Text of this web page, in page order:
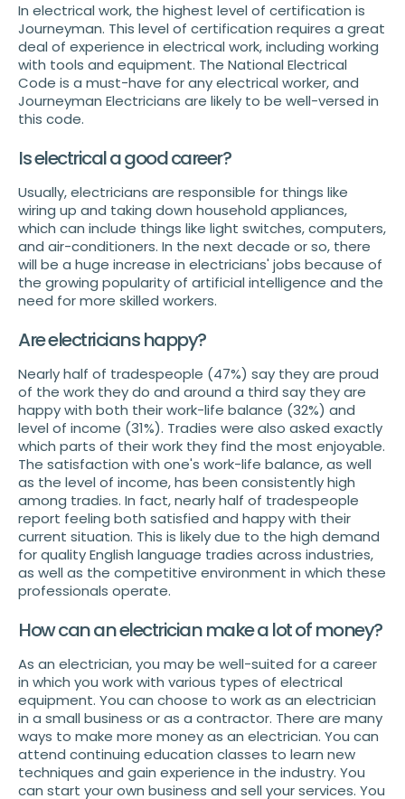
In electrical work, the highest level of certification is
Journeyman. This level of certification requires a great
deal of experience in electrical work, including working
with tools and equipment. The National Electrical
Code is a must-have for any electrical worker, and
Journeyman Electricians are likely to be well-versed in
this code.
Is electrical a good career?
Usually, electricians are responsible for things like
wiring up and taking down household appliances,
which can include things like light switches, computers,
and air-conditioners. In the next decade or so, there
will be a huge increase in electricians' jobs because of
the growing popularity of artificial intelligence and the
need for more skilled workers.
Are electricians happy?
Nearly half of tradespeople (47%) say they are proud
of the work they do and around a third say they are
happy with both their work-life balance (32%) and
level of income (31%). Tradies were also asked exactly
which parts of their work they find the most enjoyable.
The satisfaction with one's work-life balance, as well
as the level of income, has been consistently high
among tradies. In fact, nearly half of tradespeople
report feeling both satisfied and happy with their
current situation. This is likely due to the high demand
for quality English language tradies across industries,
as well as the competitive environment in which these
professionals operate.
How can an electrician make a lot of money?
As an electrician, you may be well-suited for a career
in which you work with various types of electrical
equipment. You can choose to work as an electrician
in a small business or as a contractor. There are many
ways to make more money as an electrician. You can
attend continuing education classes to learn new
techniques and gain experience in the industry. You
can start your own business and sell your services. You